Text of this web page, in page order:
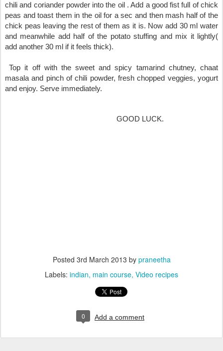
chili and coriander powder into the oil . Add a good fist full of chick
peas and toast them in the oil for a sec and then mash half of the
chick peas leaving the rest of them as it is. Now add 30 ml water
and meanwhile add half of the potato stuffing and mix it lightly(
add another 30 ml if it feels thick).
Top it off with the sweet and spicy tamarind chutney, chaat
masala and pinch of chili powder, fresh chopped veggies, yogurt
and enjoy. Serve immediately.
GOOD LUCK.
Posted 3rd March 2013 by praneetha
Labels: indian main course Video recipes
0 Add a comment